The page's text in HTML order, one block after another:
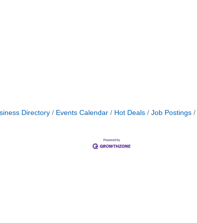
Directory Events Calendar Hot Deals Job Postings